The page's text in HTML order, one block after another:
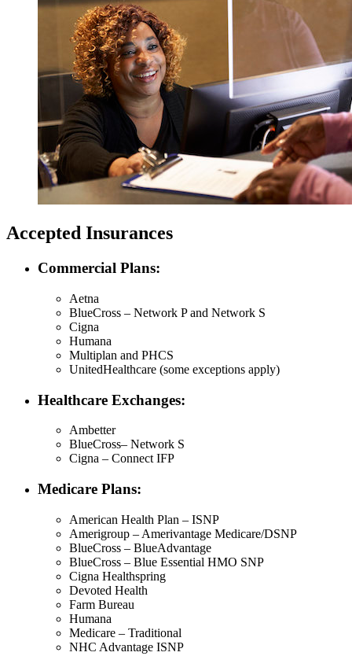
Accepted Insurances
Commercial Plans:
Aetna
BlueCross – Network P and Network S
Cigna
Humana
Multiplan and PHCS
UnitedHealthcare (some exceptions apply)
Healthcare Exchanges:
Ambetter
BlueCross– Network S
Cigna – Connect IFP
Medicare Plans:
American Health Plan – ISNP
Amerigroup – Amerivantage Medicare/DSNP
BlueCross – BlueAdvantage
BlueCross – Blue Essential HMO SNP
Cigna Healthspring
Devoted Health
Farm Bureau
Humana
Medicare – Traditional
NHC Advantage ISNP